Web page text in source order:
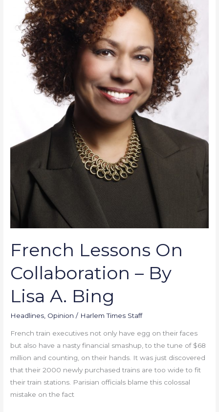
French Lessons On
Collaboration – By
Lisa A. Bing
Headlines Opinion / Harlem Times Staff
French train executives not only have egg on their faces
but also have a nasty financial smashup, to the tune of $68
million and counting, on their hands. It was just discovered
that their 2000 newly purchased trains are too wide to fit
their train stations. Parisian officials blame this colossal
mistake on the fact
Bing